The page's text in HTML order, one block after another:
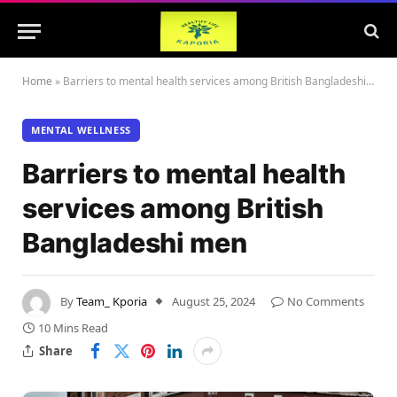
Home » Barriers to mental health services among British Bangladeshi men
MENTAL WELLNESS
Barriers to mental health
services among British
Bangladeshi men
ByTeam_ Kporia August 25, 2024
No Comments
10 Mins Read
Share